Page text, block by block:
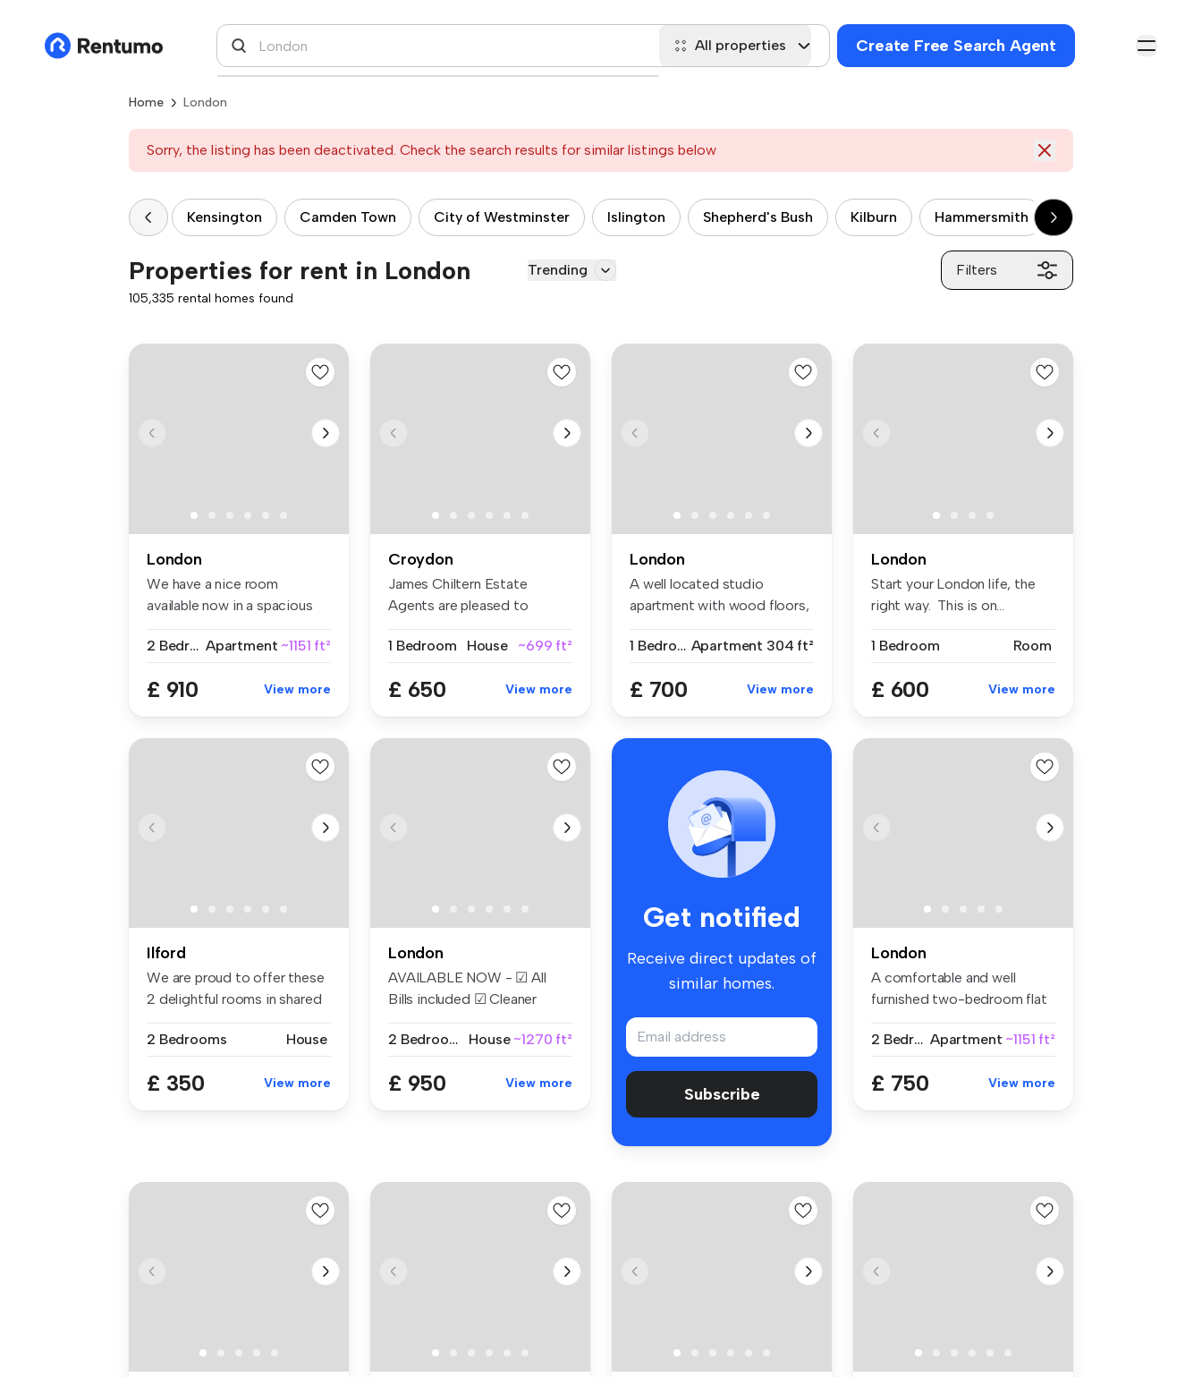
All properties Create Free Search Agent
Home London
Sorry, the listing has been deactivated. Check the search results for similar listings below
Kensington Camden Town City of Westminster Islington Shepherd's Bush Kilburn Hammersmith Wandsworth
Properties for rent in London Trending Filters
105,335 rental homes found
London
We have a nice room
available now in a spacious
2 Bedrooms Apartment ~1151 ft²
£ 910 View more
Croydon
James Chiltern Estate
Agents are pleased to
1 Bedroom
House ~699 ft²
£ 650 View more
London
A well located studio
apartment with wood floors,
1 Bedroom Apartment 304 ft²
£ 700 View more
London
Start your London life, the
right way. This is on...
1 Bedroom Room
£ 600 View more
Ilford
We are proud to offer these
2 delightful rooms in shared
2 Bedrooms
House
£ 350 View more
London
AVAILABLE NOW - ☑ All
Bills included ☑ Cleaner
2 Bedrooms
House ~1270 ft²
£ 950 View more
Get notified
Receive direct updates of
similar homes.
Subscribe
London
A comfortable and well
furnished two-bedroom flat
2 Bedrooms Apartment ~1151 ft²
£ 750 View more